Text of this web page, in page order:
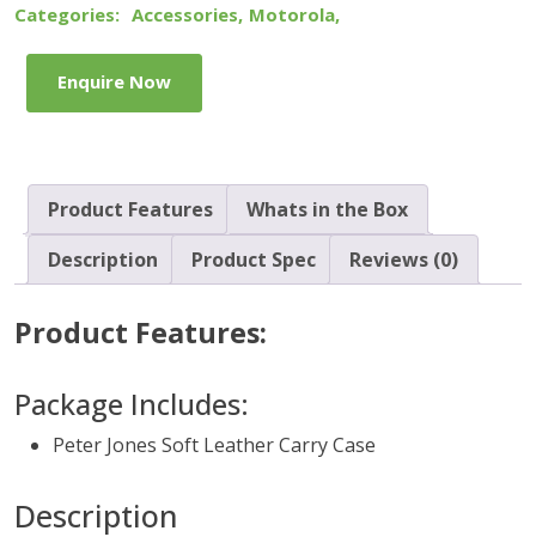
Leather
Carry
quantity
Categories: Accessories, Motorola,
Enquire Now
Product Features
Whats in the Box
Description
Product Spec Reviews (0)
Product Features:
Package Includes:
Peter Jones Soft Leather Carry Case
Description